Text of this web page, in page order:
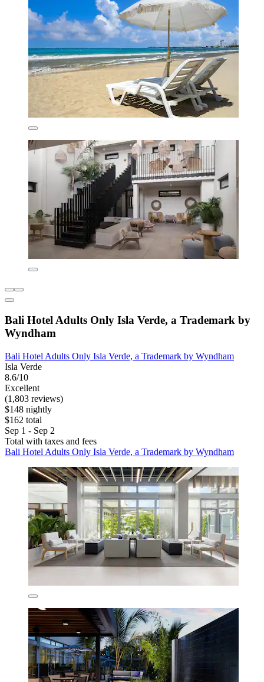
Bali Hotel Adults Only Isla Verde, a Trademark by
Wyndham
Bali Hotel Adults Only Isla Verde, a Trademark by Wyndham
Isla Verde
8.6/10
Excellent
(1,803 reviews)
$148 nightly
$162 total
Sep 1 - Sep 2
Total with taxes and fees
Bali Hotel Adults Only Isla Verde, a Trademark by Wyndham